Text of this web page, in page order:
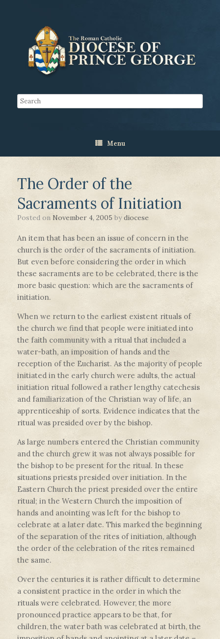
Menu
The Order of the
Sacraments of Initiation
Posted on November 4, 2005 bydiocese
An item that has been an issue of concern in the
church is the order of the sacraments of initiation.
But even before considering the order in which
these sacraments are to be celebrated, there is the
more basic question: which are the sacraments of
initiation.
When we return to the earliest existent rituals of
the church we find that people were initiated into
the faith community with a ritual that included a
water-bath, an imposition of hands and the
reception of the Eucharist. As the majority of people
initiated in the early church were adults, the actual
initiation ritual followed a rather lengthy catechesis
and familiarization of the Christian way of life, an
apprenticeship of sorts. Evidence indicates that the
ritual was presided over by the bishop.
As large numbers entered the Christian community
and the church grew it was not always possible for
the bishop to be present for the ritual. In these
situations priests presided over initiation. In the
Eastern Church the priest presided over the entire
ritual; in the Western Church the imposition of
hands and anointing was left for the bishop to
celebrate at a later date. This marked the beginning
of the separation of the rites of initiation, although
the order of the celebration of the rites remained
the same.
Over the centuries it is rather difficult to determine
a consistent practice in the order in which the
rituals were celebrated. However, the more
pronounced practice appears to be that, for
children, the water bath was celebrated at birth, the